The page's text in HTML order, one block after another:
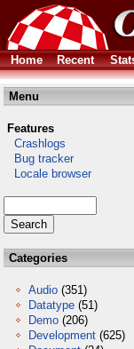
Home Recent
Menu
Features
Crashlogs
Bug tracker
Locale browser
Categories
Audio (351)
Datatype (51)
Demo (206)
Development (625)